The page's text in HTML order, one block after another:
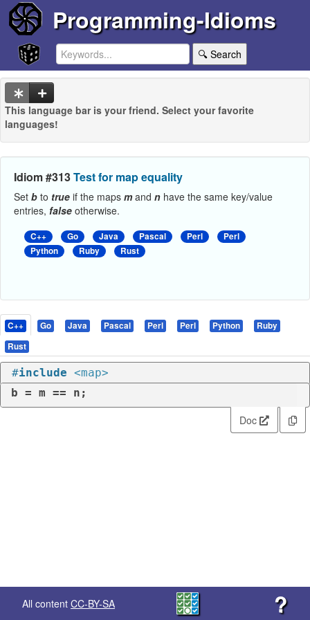
Programming-Idioms
🔍 Search
This language bar is your friend. Select your favorite
languages!
Idiom #313Test for map equality
Set b to true if the maps mand n have the same key/value
entries, false otherwise.
C++ Go Java Pascal Perl
Perl
Python
Ruby Rust
C++ Go Java Pascal Perl Perl Python
Ruby
Rust
#include <map>
b = m == n;
Doc
All content CC-BY-SA ?